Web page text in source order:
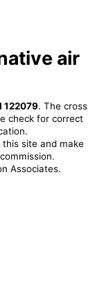
air
122079. The cross
check for correct
site and make
Associates.